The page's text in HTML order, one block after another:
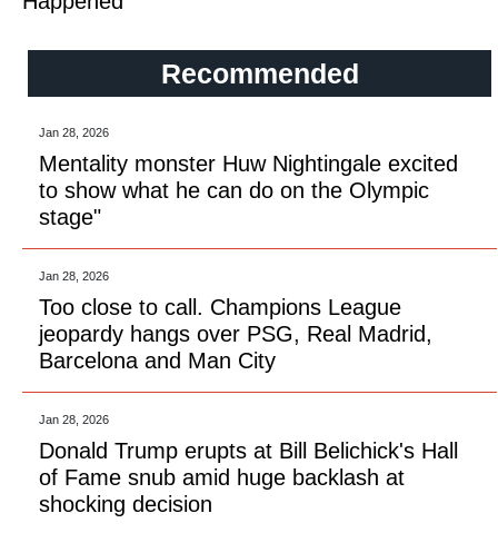
Recommended
Jan 28, 2026
Mentality monster Huw Nightingale excited
to show what he can do on the Olympic
stage"
Jan 28, 2026
Too close to call. Champions League
jeopardy hangs over PSG, Real Madrid,
Barcelona and Man City
Jan 28, 2026
Donald Trump erupts at Bill Belichick's Hall
of Fame snub amid huge backlash at
shocking decision